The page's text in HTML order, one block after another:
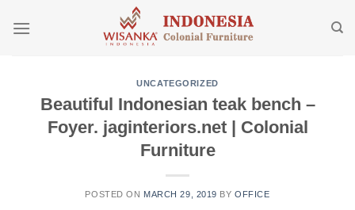
UNCATEGORIZED
Beautiful Indonesian teak bench –
Foyer. jaginteriors.net | Colonial
Furniture
POSTED ON MARCH 29, 2019 BYOFFICE